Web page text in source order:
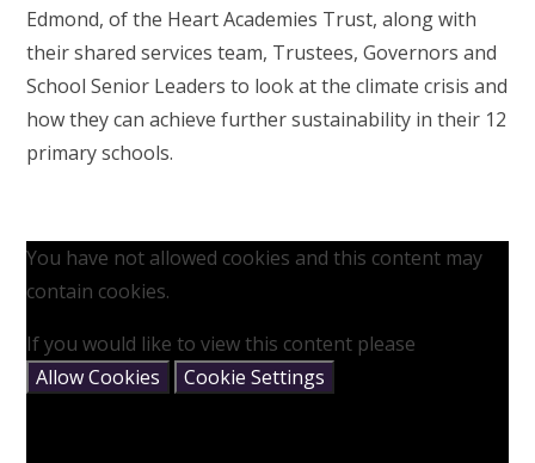
Edmond, of the Heart Academies Trust, along with
their shared services team, Trustees, Governors and
School Senior Leaders to look at the climate crisis and
how they can achieve further sustainability in their 12
primary schools.
You have not allowed cookies and this content may
contain cookies.
If you would like to view this content please
Allow Cookies
Cookie Settings